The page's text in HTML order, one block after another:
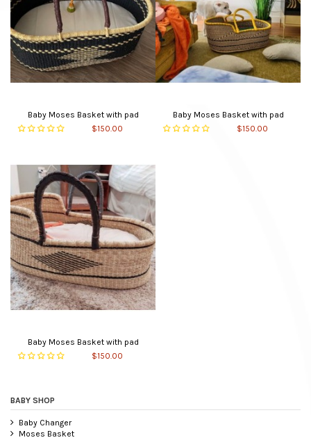
Baby Moses Basket with pad
$150.00
Baby Moses Basket with pad
$150.00
Baby Moses Basket with pad
$150.00
BABY SHOP
Baby Changer
Moses Basket